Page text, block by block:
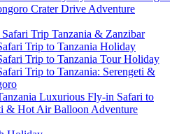
Crater Drive Adventure
Trip Tanzania & Zanzibar
Trip to Tanzania Holiday
Trip to Tanzania Tour Holiday
Trip to Tanzania: Serengeti &
Luxurious Fly-in Safari to
& Hot Air Balloon Adventure